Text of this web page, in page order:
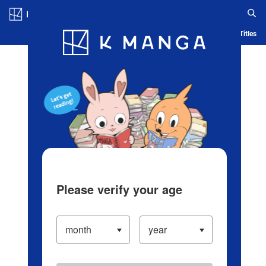
Blog App Ranking History Serialized Titles
Please verify your age